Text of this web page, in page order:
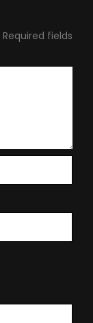
Required fields